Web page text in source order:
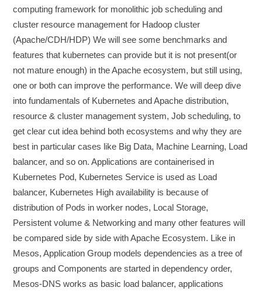
computing framework for monolithic job scheduling and
cluster resource management for Hadoop cluster
(Apache/CDH/HDP) We will see some benchmarks and
features that kubernetes can provide but it is not present(or
not mature enough) in the Apache ecosystem, but still using,
one or both can improve the performance. We will deep dive
into fundamentals of Kubernetes and Apache distribution,
resource & cluster management system, Job scheduling, to
get clear cut idea behind both ecosystems and why they are
best in particular cases like Big Data, Machine Learning, Load
balancer, and so on. Applications are containerised in
Kubernetes Pod, Kubernetes Service is used as Load
balancer, Kubernetes High availability is because of
distribution of Pods in worker nodes, Local Storage,
Persistent volume & Networking and many other features will
be compared side by side with Apache Ecosystem. Like in
Mesos, Application Group models dependencies as a tree of
groups and Components are started in dependency order,
Mesos-DNS works as basic load balancer, applications